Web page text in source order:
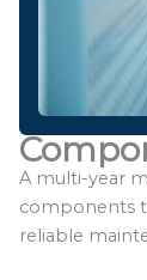
A multi-year
components
reliable